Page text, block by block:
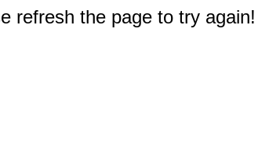
refresh the page to try again!